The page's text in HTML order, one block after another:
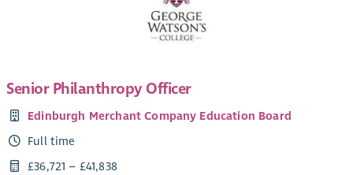
Senior Philanthropy Officer
Edinburgh Merchant Company Education Board
Full time
£36,721 – £41,838